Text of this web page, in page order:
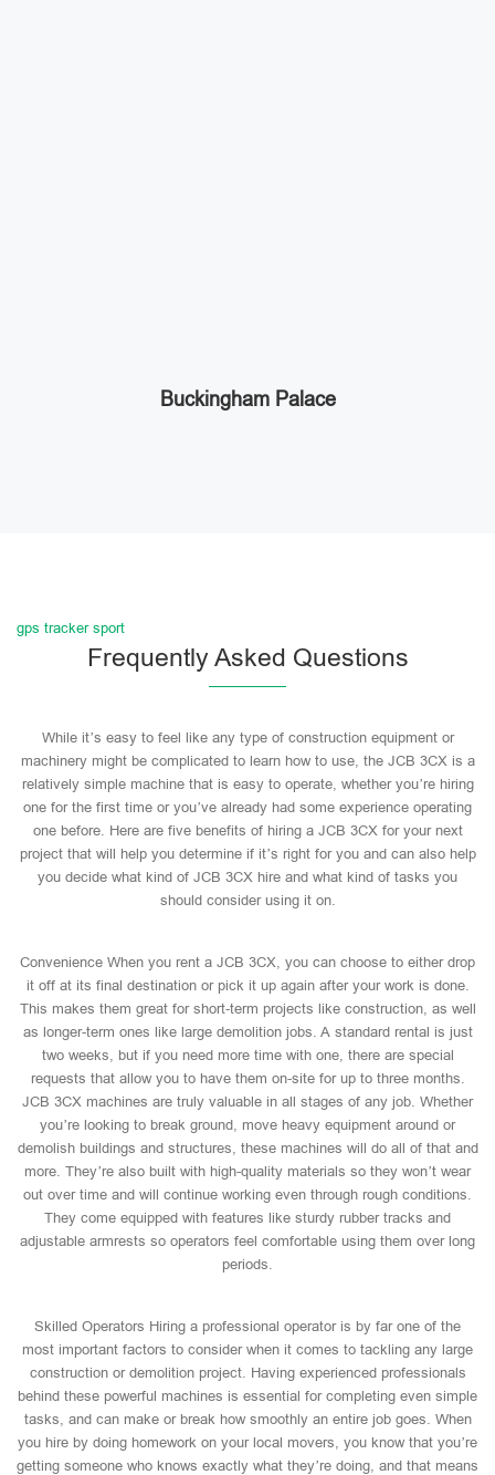
Buckingham Palace
gps tracker sport
Frequently Asked Questions
While it’s easy to feel like any type of construction equipment or
machinery might be complicated to learn how to use, the JCB 3CX is a
relatively simple machine that is easy to operate, whether you’re hiring
one for the first time or you’ve already had some experience operating
one before. Here are five benefits of hiring a JCB 3CX for your next
project that will help you determine if it’s right for you and can also help
you decide what kind of JCB 3CX hire and what kind of tasks you
should consider using it on.
Convenience When you rent a JCB 3CX, you can choose to either drop
it off at its final destination or pick it up again after your work is done.
This makes them great for short-term projects like construction, as well
as longer-term ones like large demolition jobs. A standard rental is just
two weeks, but if you need more time with one, there are special
requests that allow you to have them on-site for up to three months.
JCB 3CX machines are truly valuable in all stages of any job. Whether
you’re looking to break ground, move heavy equipment around or
demolish buildings and structures, these machines will do all of that and
more. They’re also built with high-quality materials so they won’t wear
out over time and will continue working even through rough conditions.
They come equipped with features like sturdy rubber tracks and
adjustable armrests so operators feel comfortable using them over long
periods.
Skilled Operators Hiring a professional operator is by far one of the
most important factors to consider when it comes to tackling any large
construction or demolition project. Having experienced professionals
behind these powerful machines is essential for completing even simple
tasks, and can make or break how smoothly an entire job goes. When
you hire by doing homework on your local movers, you know that you’re
getting someone who knows exactly what they’re doing, and that means